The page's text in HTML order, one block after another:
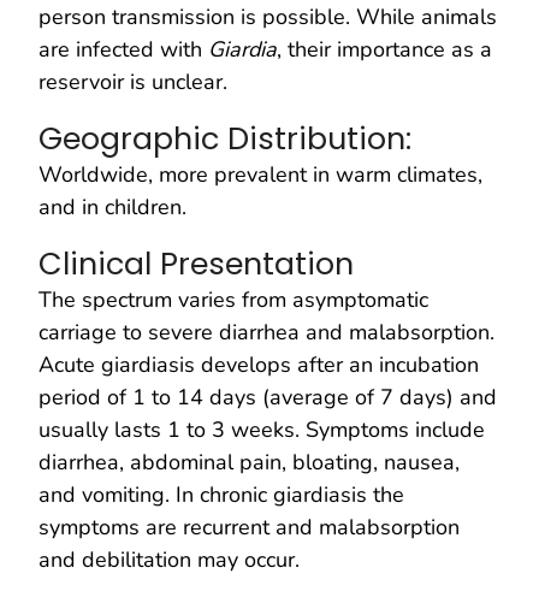
person transmission is possible. While animals
are infected with Giardia, their importance as a
reservoir is unclear.
Geographic Distribution:
Worldwide, more prevalent in warm climates,
and in children.
Clinical Presentation
The spectrum varies from asymptomatic
carriage to severe diarrhea and malabsorption.
Acute giardiasis develops after an incubation
period of 1 to 14 days (average of 7 days) and
usually lasts 1 to 3 weeks. Symptoms include
diarrhea, abdominal pain, bloating, nausea,
and vomiting. In chronic giardiasis the
symptoms are recurrent and malabsorption
and debilitation may occur.